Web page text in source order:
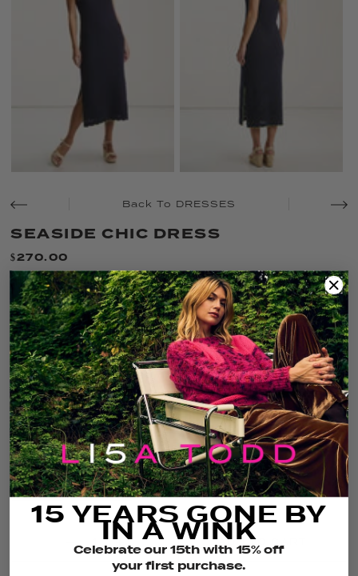
Back To DRESSES
SEASIDE CHIC DRESS
$270.00
Only 2 left!
SIZE: L
XS S M L XL
COLOR: NAVY
FIT GUIDE SIZE GUIDE
ADD TO CART
15 YEARS GONE BY
IN A WINK
Celebrate our 15th with 15% off
your first purchase.